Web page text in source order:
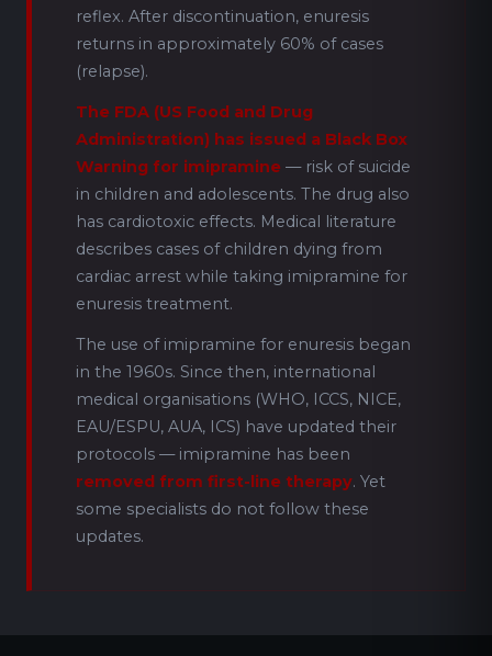
reflex. After discontinuation, enuresis
returns in approximately 60% of cases
(relapse).
The FDA (US Food and Drug
Administration) has issued a Black Box
Warning for imipramine — risk of suicide
in children and adolescents. The drug also
has cardiotoxic effects. Medical literature
describes cases of children dying from
cardiac arrest while taking imipramine for
enuresis treatment.
The use of imipramine for enuresis began
in the 1960s. Since then, international
medical organisations (WHO, ICCS, NICE,
EAU/ESPU, AUA, ICS) have updated their
protocols — imipramine has been
removed from first-line therapy. Yet
some specialists do not follow these
updates.